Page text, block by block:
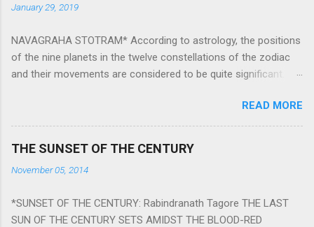
January 29, 2019
NAVAGRAHA STOTRAM* According to astrology, the positions
of the nine planets in the twelve constellations of the zodiac
and their movements are considered to be quite significant.
They play an important role in the activities, physical and
mental health and life of any individual. The unfavorable
However, there is a solution to avoid the ill effects of the
Navagraha mantras (or stotram) are simple mantras which
READ MORE
THE SUNSET OF THE CENTURY
November 05, 2014
*SUNSET OF THE CENTURY: Rabindranath Tagore THE LAST
SUN OF THE CENTURY SETS AMIDST THE BLOOD-RED